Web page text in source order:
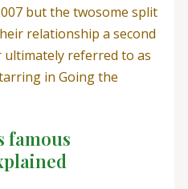
but the twosome split
relationship a second
ultimately referred to as
in Going the
famous